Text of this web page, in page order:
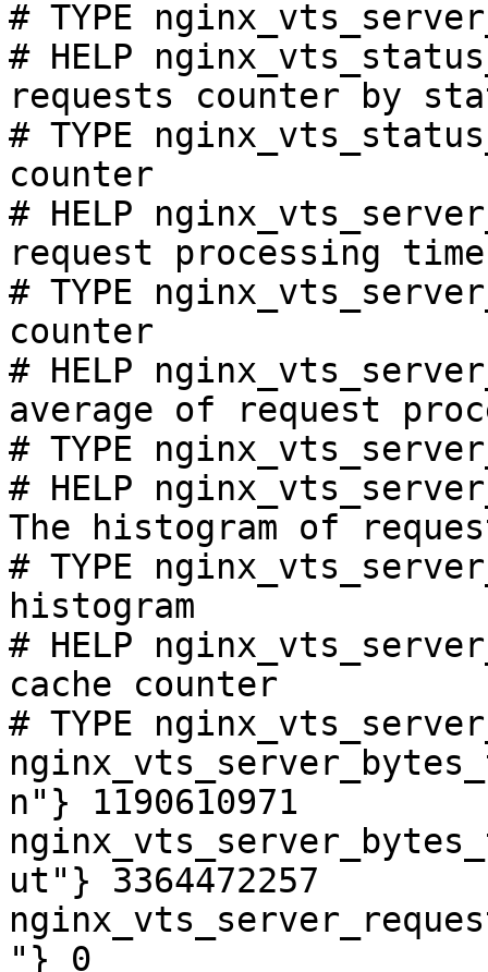
# TYPE
# HELP
requests counter by
# TYPE
counter
# HELP
request processing
# TYPE
counter
# HELP
average of request
# TYPE
# HELP
The histogram of
# TYPE
histogram
# HELP
cache counter
# TYPE
n"} 1190610971
ut"} 3364472257
"} 0